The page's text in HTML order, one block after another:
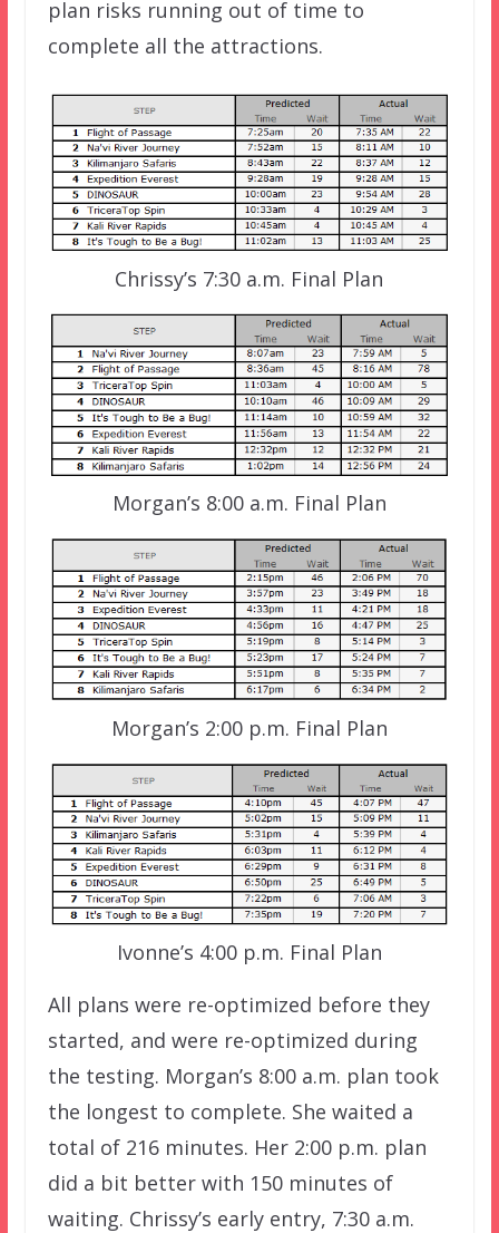
plan risks running out of time to
complete all the attractions.
Chrissy’s 7:30 a.m. Final Plan
Morgan’s 8:00 a.m. Final Plan
Morgan’s 2:00 p.m. Final Plan
Ivonne’s 4:00 p.m. Final Plan
All plans were re-optimized before they
started, and were re-optimized during
the testing. Morgan’s 8:00 a.m. plan took
the longest to complete. She waited a
total of 216 minutes. Her 2:00 p.m. plan
did a bit better with 150 minutes of
waiting. Chrissy’s early entry, 7:30 a.m.